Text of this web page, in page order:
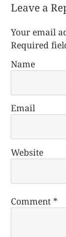
Leave a
Your email
Required
Name
Email
Website
Comment *